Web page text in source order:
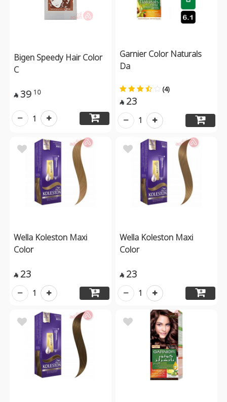
Bigen Speedy Hair Color
C
 39 10
1
Garnier Color Naturals
Da
(4)
 23
1
Wella Koleston Maxi
Color
 23
1
Wella Koleston Maxi
Color
 23
1